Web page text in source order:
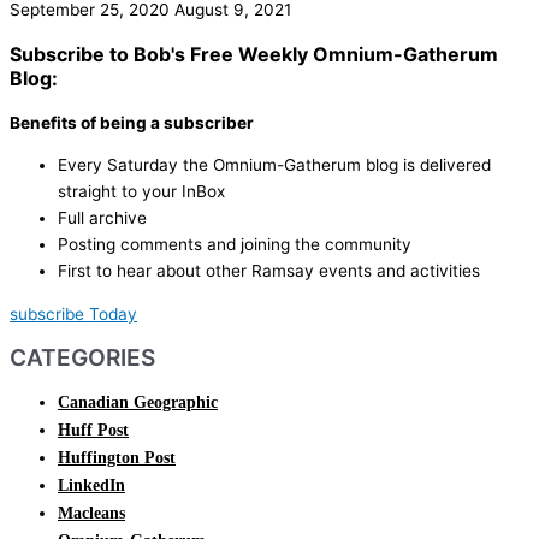
September 25, 2020 August 9, 2021
Subscribe to Bob's Free Weekly Omnium-Gatherum
Blog:
Benefits of being a subscriber
Every Saturday the Omnium-Gatherum blog is delivered
straight to your InBox
Full archive
Posting comments and joining the community
First to hear about other Ramsay events and activities
subscribe Today
CATEGORIES
Canadian Geographic
Huff Post
Huffington Post
LinkedIn
Macleans